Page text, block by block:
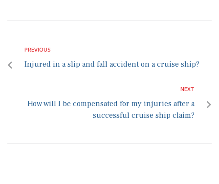
PREVIOUS
Injured in a slip and fall accident on a cruise ship?
NEXT
How will I be compensated for my injuries after a
successful cruise ship claim?